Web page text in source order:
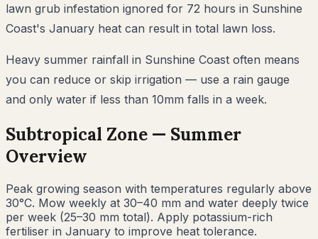
lawn grub infestation ignored for 72 hours in Sunshine
Coast's January heat can result in total lawn loss.
Heavy summer rainfall in Sunshine Coast often means
you can reduce or skip irrigation — use a rain gauge
and only water if less than 10mm falls in a week.
Subtropical Zone — Summer
Overview
Peak growing season with temperatures regularly above
30°C. Mow weekly at 30–40 mm and water deeply twice
per week (25–30 mm total). Apply potassium-rich
fertiliser in January to improve heat tolerance.